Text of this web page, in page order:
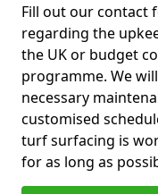
Fill out our contact
regarding the
the UK or budget
programme. We
necessary
customised
turf surfacing is
for as long as